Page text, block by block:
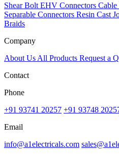
Shear Bolt EHV Connectors Cable
Separable Connectors Resin Cast
Braids
Company
About Us All Products Request a
Contact
Phone
+91 93741 20257 +91 93748
Email
info@a1electricals.com